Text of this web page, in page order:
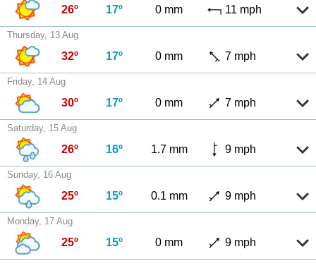
26º 17º 0 mm 11 mph
Thursday, 13 Aug
32º 17º 0 mm 7 mph
Friday, 14 Aug
30º 17º 0 mm 7 mph
Saturday, 15 Aug
26º 16º 1.7 mm 9 mph
Sunday, 16 Aug
25º 15º 0.1 mm 9 mph
Monday, 17 Aug
25º 15º 0 mm 9 mph